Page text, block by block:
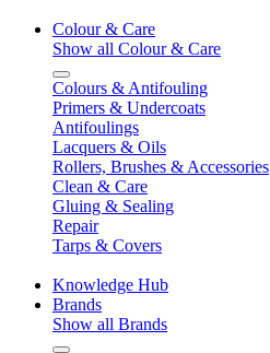
Colour & Care
Show all Colour & Care
Colours & Antifouling
Primers & Undercoats
Antifoulings
Lacquers & Oils
Rollers, Brushes & Accessories
Clean & Care
Gluing & Sealing
Repair
Tarps & Covers
Knowledge Hub
Brands
Show all Brands